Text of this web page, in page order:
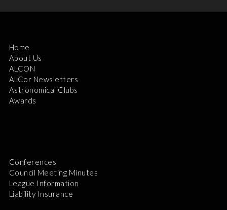
Home
About Us
ALCON
ALCor Newsletters
Astronomical Clubs
Awards
Conferences
Council Meeting Minutes
League Information
Liability Insurance